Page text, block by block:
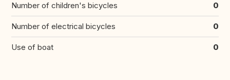
Number of children's bicycles 0
Number of electrical bicycles 0
Use of boat 0